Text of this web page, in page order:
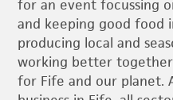
for an event focussing
and keeping good food
producing local and
working better
for Fife and our planet.